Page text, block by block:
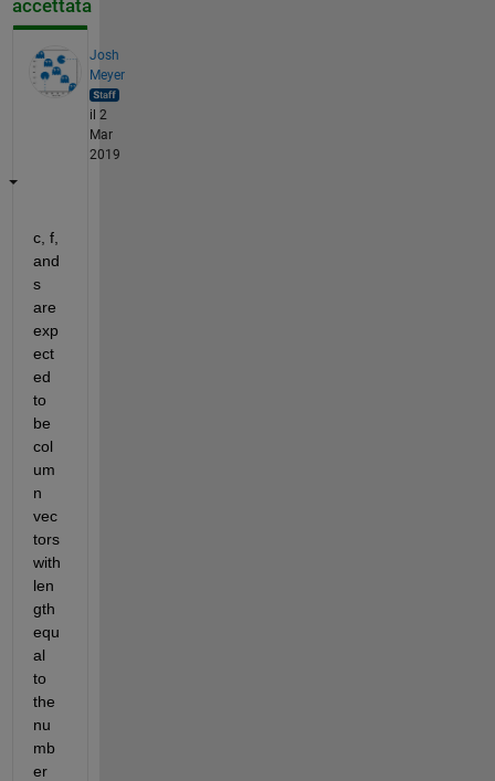
accettata
Josh
Meyer
il 2
Mar
2019
c, f,
and
s
are
exp
ect
ed
to
be
col
um
n
vec
tors
with
len
gth
equ
al
to
the
nu
mb
er